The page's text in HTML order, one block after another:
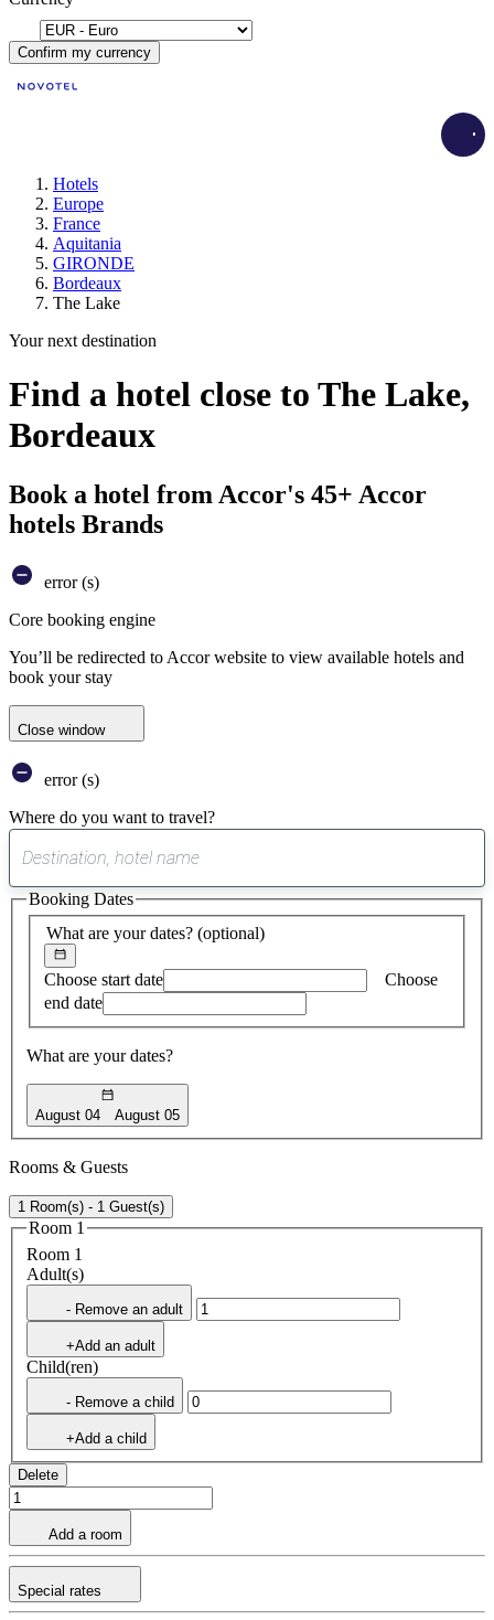
Confirm my currency
Hotels
Europe
France
Aquitania
GIRONDE
Bordeaux
The Lake
Your next destination
Find a hotel close to The Lake,
Bordeaux
Book a hotel from Accor's 45+ Accor
hotels Brands
error (s)
Core booking engine
You’ll be redirected to Accor website to view available hotels and
book your stay
Close window
error (s)
Where do you want to travel?
suggest
found
What are your dates? (optional)
Choose start date
Choose
end date
What are your dates?
August 04 August 05
Booking Dates
Rooms & Guests
1 Room(s) - 1 Guest(s)
Room 1
Room 1
Adult(s)
- Remove an adult
+Add an adult
Child(ren)
- Remove a child
+Add a child
Delete
Add a room
Special rates